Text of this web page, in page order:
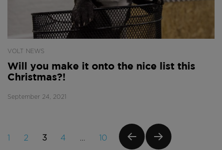
VOLT NEWS
Will you make it onto the nice list this
Christmas?!
September 24, 2021
Posts
PAGE
1 PAGE
2 PAGE
3 PAGE
4 … PAGE
10